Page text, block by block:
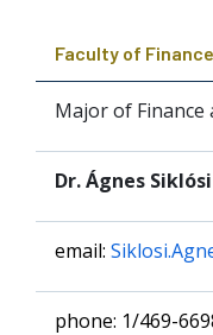
Faculty of
Major of Finance
Dr. Ágnes Siklósi
email:
phone: 1/469-